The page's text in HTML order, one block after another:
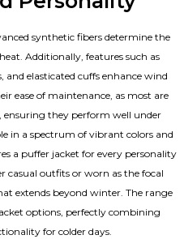
synthetic fibers determine the
Additionally, features such as
elasticated cuffs enhance wind
ease of maintenance, as most are
they perform well under
in a spectrum of vibrant colors and
a puffer jacket for every personality
casual outfits or worn as the focal
extends beyond winter. The range
options, perfectly combining
for colder days.